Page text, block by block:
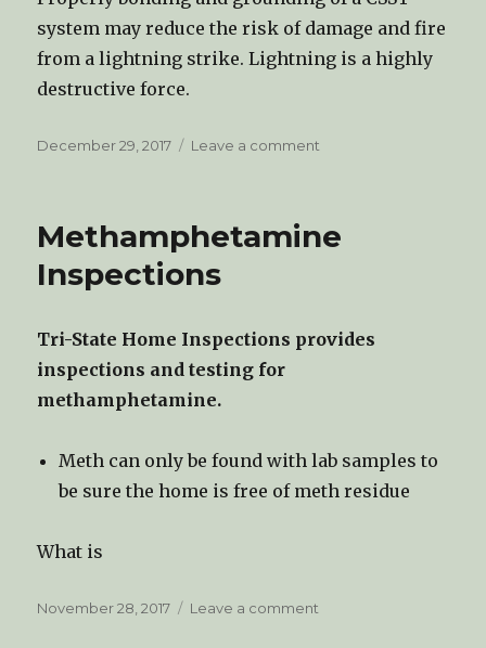
system may reduce the risk of damage and fire
from a lightning strike. Lightning is a highly
destructive force.
Posted
December 29, 2017 Leave a comment
Methamphetamine
Inspections
Tri-State Home Inspections provides
inspections and testing for
methamphetamine.
Meth can only be found with lab samples to
be sure the home is free of meth residue
What is
Posted
November 28, 2017 Leave a comment